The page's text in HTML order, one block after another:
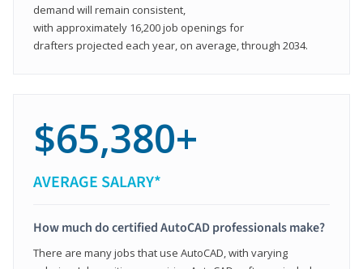
demand will remain consistent,
with approximately 16,200 job openings for
drafters projected each year, on average, through 2034.
$65,380+
AVERAGE SALARY*
How much do certified AutoCAD professionals make?
There are many jobs that use AutoCAD, with varying